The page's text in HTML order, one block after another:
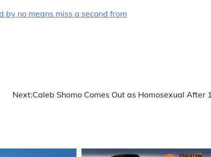
by no means miss a second from
Next:Caleb Shomo Comes Out as Homosexual After